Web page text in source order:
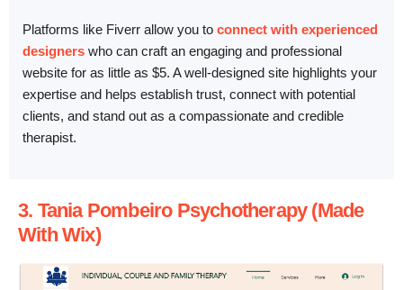
Platforms like Fiverr allow you to connect with experienced
designers who can craft an engaging and professional
website for as little as $5. A well-designed site highlights your
expertise and helps establish trust, connect with potential
clients, and stand out as a compassionate and credible
therapist.
3. Tania Pombeiro Psychotherapy (Made
With Wix)